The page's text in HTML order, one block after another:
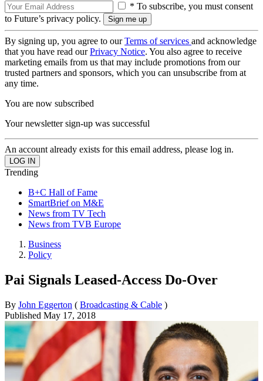
* To subscribe, you must consent
to Future’s privacy policy.
By signing up, you agree to ourTerms of services and acknowledge
that you have read ourPrivacy Notice. You also agree to receive
marketing emails from us that may include promotions from our
trusted partners and sponsors, which you can unsubscribe from at
any time.
You are now subscribed
Your newsletter sign-up was successful
An account already exists for this email address, please log in.
Trending
B+C Hall of Fame
SmartBrief on M&E
News from TV Tech
News from TVB Europe
Business
Policy
Pai Signals Leased-Access Do-Over
By John Eggerton ( Broadcasting & Cable )
Published May 17, 2018